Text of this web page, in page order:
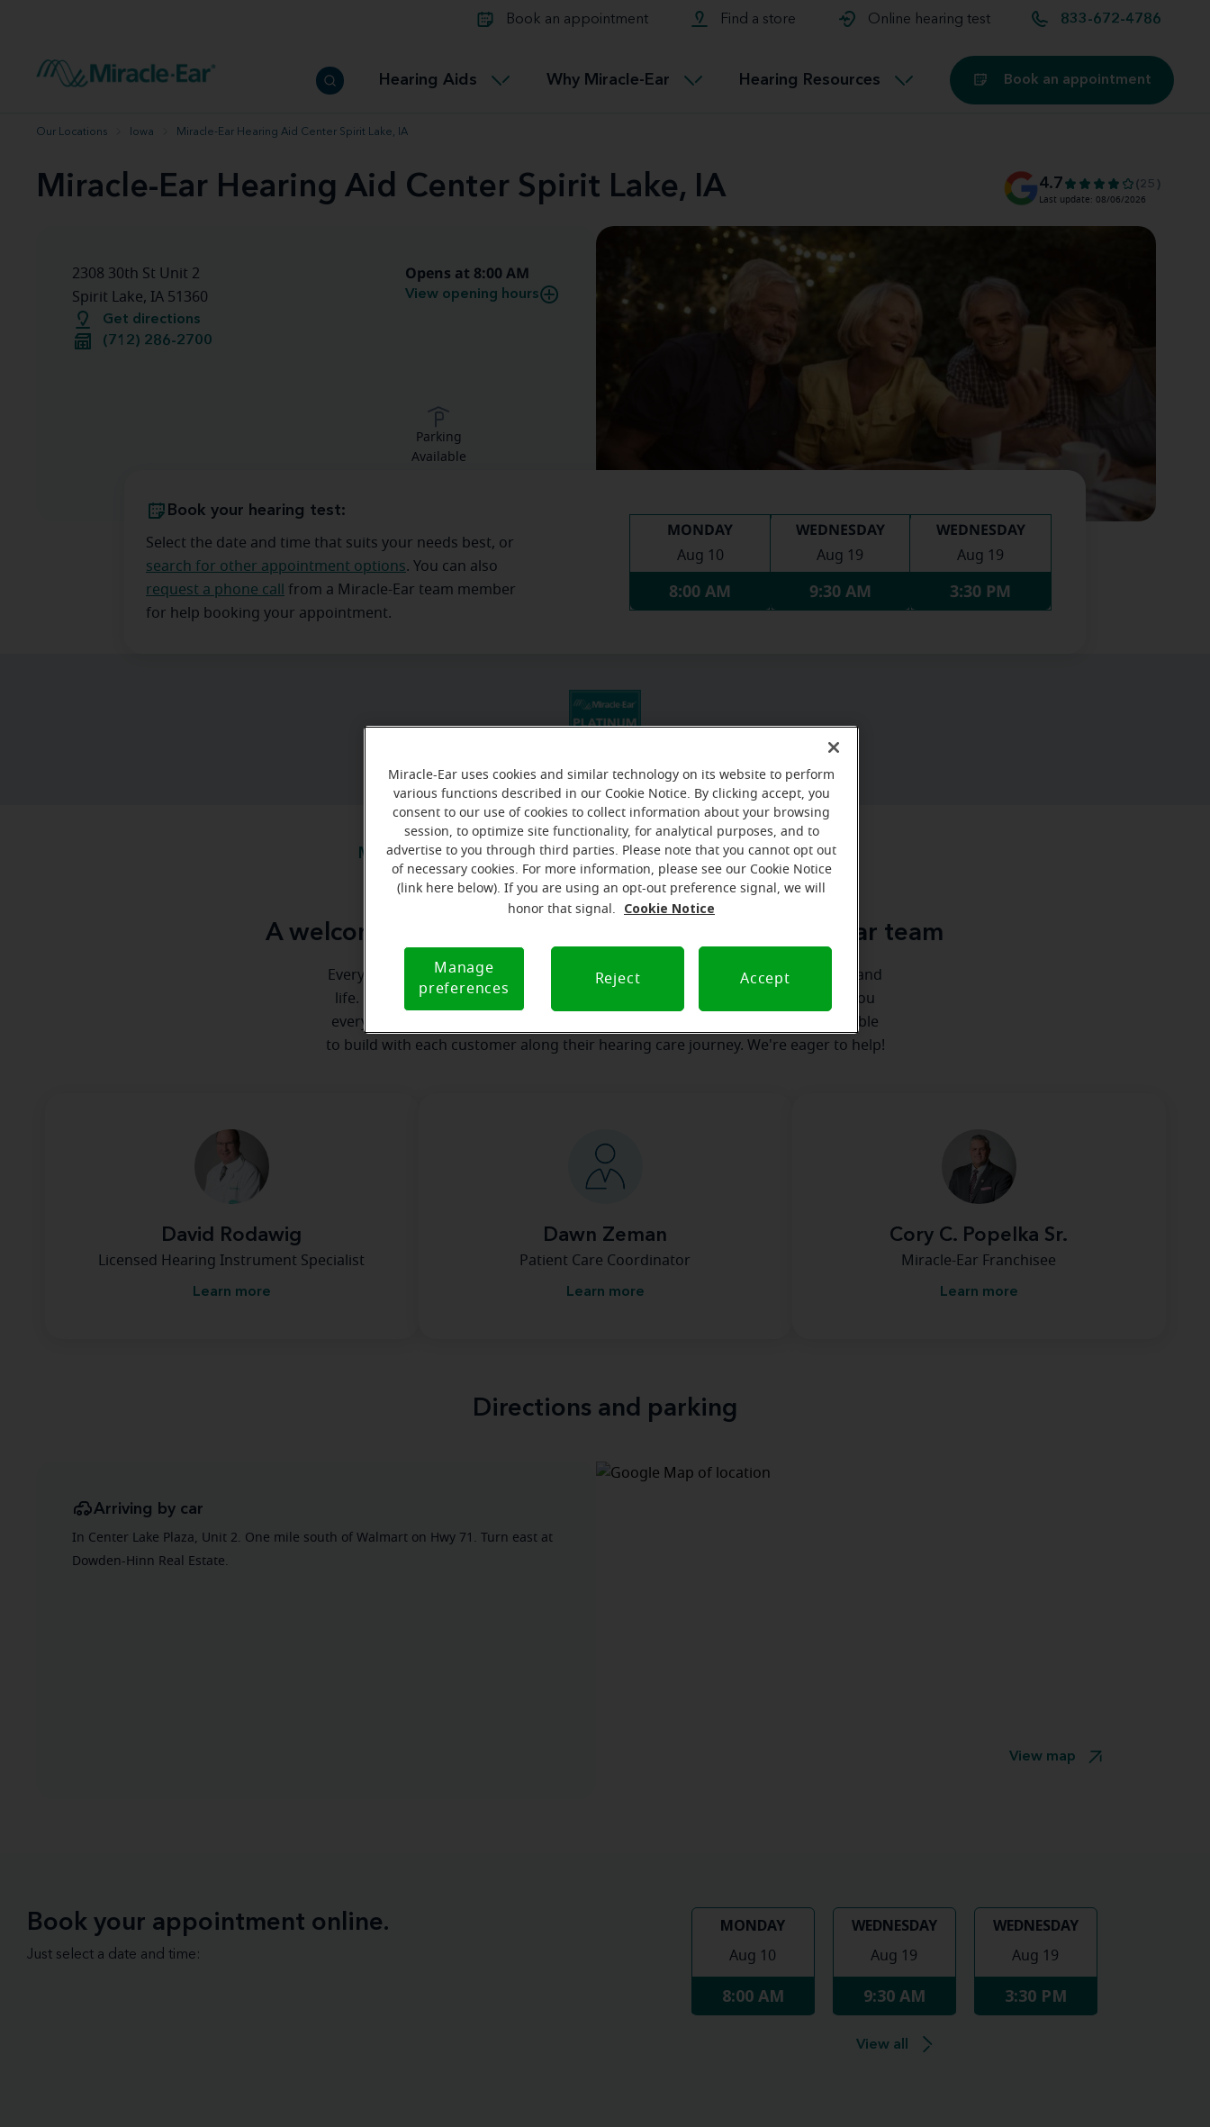
Book an appointment Find a store Online hearing test 833-672-4786
Hearing Aids
Hearing aid user manuals
Miracle-Ear App
Connectable
Miracle-EarCONNECT
Accessible Why Miracle-Ear Hearing Resources
therapy options.
Buying hearing aids
Book an appointment
Our Locations Iowa Miracle-Ear Hearing Aid Center Spirit Lake, IA
Miracle-Ear Hearing Aid Center Spirit Lake, IA 4.7 (25)
Last update: 08/06/2026
2308 30th St Unit 2
Spirit Lake, IA 51360
Get directions
(712) 286-2700
Opens at 8:00 AM
View opening hours
Parking
Available
Book your hearing test:
Select the date and time that suits your needs best, or
search for other appointment options. You can also
request a phone call
from a Miracle-Ear team member
for help booking your appointment.
MONDAY
Aug 10
8:00 AM
WEDNESDAY
Aug 19
9:30 AM
WEDNESDAY
Aug 19
3:30 PM
Meet our team Where we are How we can help you
A welcome message from the Spirit Lake Miracle-Ear team
Everyone deserves to realize the full potential of their passions, relationships and
life. Here at Miracle-Ear Hearing Aid Center Spirit Lake, IA, we'll be there for you
every step of the way. What's most important to us is the relationship we're able
to build with each customer along their hearing care journey. We're eager to help!
David Rodawig
Licensed Hearing Instrument Specialist
Learn more
Dawn Zeman
Patient Care Coordinator
Learn more
Cory C. Popelka Sr.
Miracle-Ear Franchisee
Learn more
Directions and parking
Arriving by car
In Center Lake Plaza, Unit 2. One mile south of Walmart on Hwy 71. Turn east at
Dowden-Hinn Real Estate.
View map
Book your appointment online.
Just select a date and time:
MONDAY
Aug 10
8:00 AM
WEDNESDAY
Aug 19
9:30 AM
WEDNESDAY
Aug 19
3:30 PM
View all
Miracle-Ear uses cookies and similar technology on its website to perform
various functions described in our Cookie Notice. By clicking accept, you
consent to our use of cookies to collect information about your browsing
session, to optimize site functionality, for analytical purposes, and to
advertise to you through third parties. Please note that you cannot opt out
of necessary cookies. For more information, please see our Cookie Notice
(link here below). If you are using an opt-out preference signal, we will
honor that signal.
Cookie Notice
Manage
preferences
Reject Accept